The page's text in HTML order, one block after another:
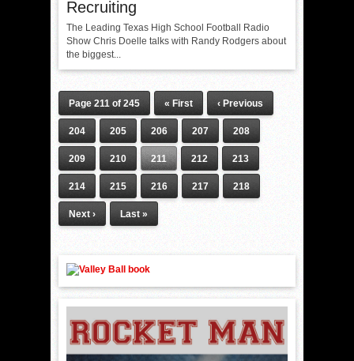
Recruiting
The Leading Texas High School Football Radio
Show Chris Doelle talks with Randy Rodgers about
the biggest...
Page 211 of 245 « First ‹ Previous
204 205 206 207 208
209 210 211 212 213
214 215 216 217 218
Next › Last »